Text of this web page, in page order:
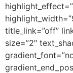
title_link=”off”
size=”2″